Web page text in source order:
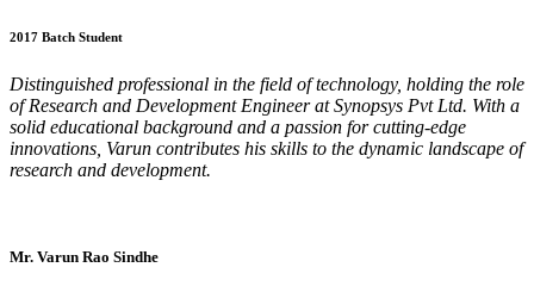
2017 Batch Student
Distinguished professional in the field of technology, holding the role
of Research and Development Engineer at Synopsys Pvt Ltd. With a
solid educational background and a passion for cutting-edge
innovations, Varun contributes his skills to the dynamic landscape of
research and development.
Mr. Varun Rao Sindhe